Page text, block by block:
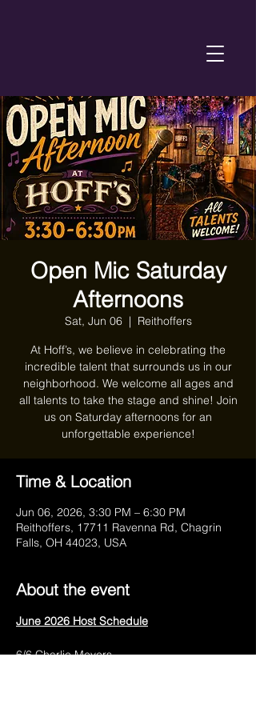
Open Mic Saturday
Afternoons
Sat, Jun 06
  |
Reithoffers
At Hoff’s, we believe in celebrating the
incredible talent that surrounds us in our
neighborhood. We welcome all ages and
all talents to take the stage and shine! Join
us on Saturday afternoons for an
unforgettable experience!
Time & Location
Jun 06, 2026, 3:30 PM – 6:30 PM
Reithoffers, 17711 Ravenna Rd, Chagrin
Falls, OH 44023, USA
About the event
June 2026 Host Schedule
6/6 Charlie Meyers